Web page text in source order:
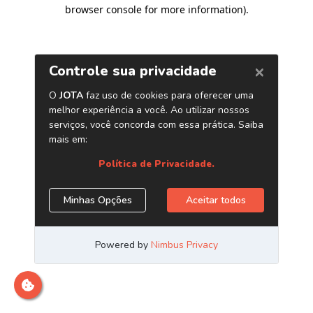
browser console for more information).